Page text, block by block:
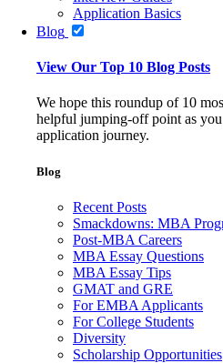
Application Basics
Blog
View Our Top 10 Blog Posts
We hope this roundup of 10
helpful jumping-off point as
application journey.
Blog
Recent Posts
Smackdowns: MBA
Post-MBA Careers
MBA Essay Questions
MBA Essay Tips
GMAT and GRE
For EMBA Applicants
For College Students
Diversity
Scholarship Opportunities